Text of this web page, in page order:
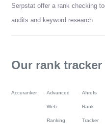
Serpstat offer a rank checking
audits and keyword research
Our rank tracker
Accuranker Advanced
Web
Ranking
Ahrefs
Rank
Tracker